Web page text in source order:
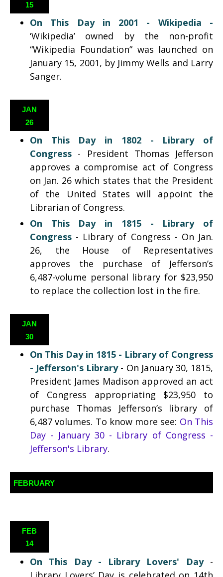
15
On This Day in 2001 - Wikipedia -
‘Wikipedia’ owned by the non-profit
“Wikipedia Foundation” was launched on
January 15, 2001, by Jimmy Wells and Larry
Sanger.
JAN
26
On This Day in 1802 - Library of
Congress - President Thomas Jefferson
approves a compromise act of Congress
on Jan. 26 which states that the President
of the United States will appoint the
Librarian of Congress.
On This Day in 1815 - Library of
Congress - Library of Congress - On Jan.
26, the House of Representatives
approves the purchase of Jefferson’s
6,487-volume personal library for $23,950
to replace the collection lost in the fire.
JAN
30
On This Day in 1815 - Library of Congress
- Jefferson's Library- On January 30, 1815,
President James Madison approved an act
of Congress appropriating $23,950 to
purchase Thomas Jefferson’s library of
6,487 volumes. To know more see: On This
Day - January 30 - Library of Congress -
Jefferson's Library.
FEBRUARY
FEB
14
On This Day - Library Lovers' Day-